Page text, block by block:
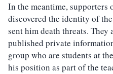
In the meantime, supporters
discovered the identity of
sent him death threats.
published private
group who are students at
his position as part of the